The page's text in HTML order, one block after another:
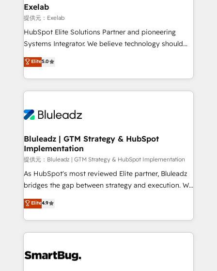
を、CRMを軸とした全社共通基盤に再構築します。意
思決定者・PMO・現場担当者に並走します。 1️⃣
HubSpot導入・活用支援 顧客データの一元化から、
GTMの見える化・自動化まで。全Hub統合運用、デー
2️⃣ AIエージェント組織構築 営業・マーケティング業務
の一部をAIが自律実行する組織への移行を設計・実装。
DX × AI推進のPMO伴走支援 複数部門をまたぐDX×AI変
革を、構想から実装・定着までPMOとして主導。「設
の統合・浸透・変革管理を実行します。 ▸ CMS戦略設
計・構築：リード獲得・CVR・SEOを前提にした情報設
提供。 ▸ 既存CRM・MAからの移行支援：Salesforce・
Marketo・Pardot等からの移行、カスタム設計、履歴
データ移行と活用設計まで。 ▸ AEO対応：ChatGPT・
か？ ✓ HubSpot Eliteパートナー認定 ✓ HubSpotアワ
ード受賞・HUGリーダー ✓ ISO27001:2022 /
ISO9001:2015 取得 ✓ 400社以上の導入実績 ✓
Exelab
提供元：Exelab
HubSpot Elite Solutions Partner and pioneering
Systems Integrator. We believe technology should
serve business strategy, not the other way around.
Every engagement begins with clear objectives,
customer journey mapping, and measurable KPIs.
Only then we architect solutions. The question is
outcomes to deliver. -SYSTEM INTEGRATION-
make HubSpot the operational hub, integrated with
SAP, Microsoft Dynamics, custom ERPs, and any
enterprise platform. Proprietary apps extend
HubSpot beyond standard configurations. -AI-
FIRST- AI across customer-facing operations to
unlock efficiency at scale. From predictive
intelligence to conversational AI, we turn data into
accreditations
Elite5.0
Bluleadz | GTM Strategy & HubSpot
Implementation
提供元：Bluleadz | GTM Strategy & HubSpot Implementation
As HubSpot's most reviewed Elite partner, Bluleadz
bridges the gap between strategy and execution. We
don't just "set up tools" — we install the GTM
Operating System (GTM OS) to align your leadership
and engineer a portal that drives predictable
revenue velocity. 🚀 GTM Strategy & Alignment
stalling growth. Fix your ICP, Math, and Story to stop
Elite4.9